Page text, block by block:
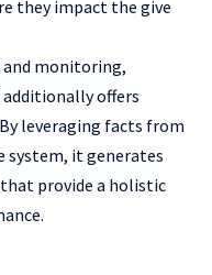
they impact the give
monitoring,
offers
leveraging facts from
system, it generates
provide a holistic